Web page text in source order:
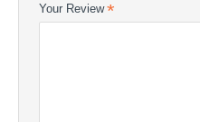
Your Review